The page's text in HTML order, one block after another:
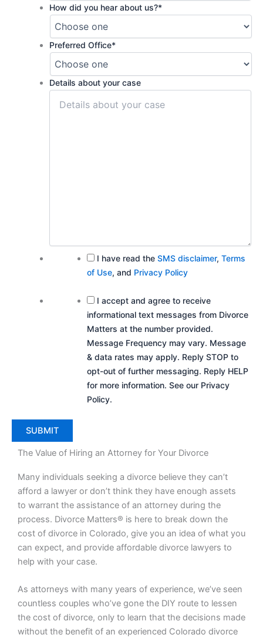
How did you hear about us?*
Preferred Office*
Details about your case
I have read the SMS disclaimer, Terms
of Use, and Privacy Policy
I accept and agree to receive
informational text messages from Divorce
Matters at the number provided.
Message Frequency may vary. Message
& data rates may apply. Reply STOP to
opt-out of further messaging. Reply HELP
for more information. See our Privacy
Policy.
The Value of Hiring an Attorney for Your Divorce
Many individuals seeking a divorce believe they can’t
afford a lawyer or don’t think they have enough assets
to warrant the assistance of an attorney during the
process. Divorce Matters® is here to break down the
cost of divorce in Colorado, give you an idea of what you
can expect, and provide affordable divorce lawyers to
help with your case.
As attorneys with many years of experience, we’ve seen
countless couples who’ve gone the DIY route to lessen
the cost of divorce, only to learn that the decisions made
without the benefit of an experienced Colorado divorce